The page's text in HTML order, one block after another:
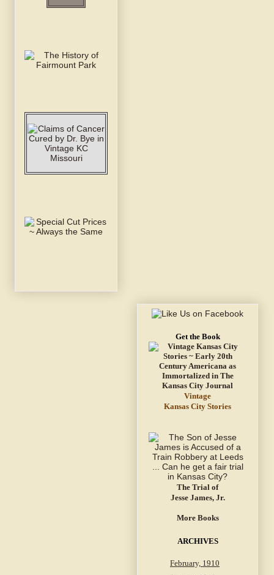
Get the Book
Vintage
Kansas City Stories
The Trial of
Jesse James, Jr.
More Books
ARCHIVES
February, 1910